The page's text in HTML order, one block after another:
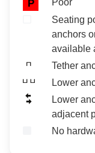
P
Poor
Seating
anchors
available
Tether
Lower
Lower
adjacent
No